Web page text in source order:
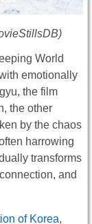
World
emotionally
, the film
the other
by the chaos
harrowing
transforms
and
of Korea,